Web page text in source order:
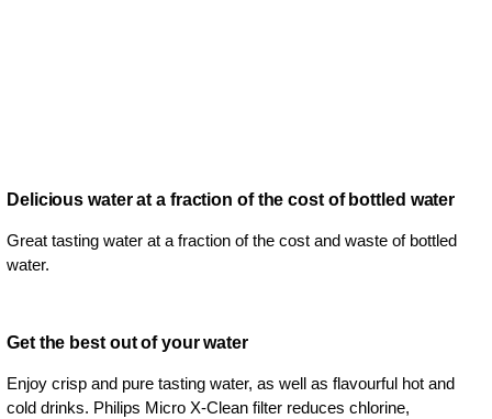
Delicious water at a fraction of the cost of bottled water
Great tasting water at a fraction of the cost and waste of bottled
water.
Get the best out of your water
Enjoy crisp and pure tasting water, as well as flavourful hot and
cold drinks. Philips Micro X-Clean filter reduces chlorine,